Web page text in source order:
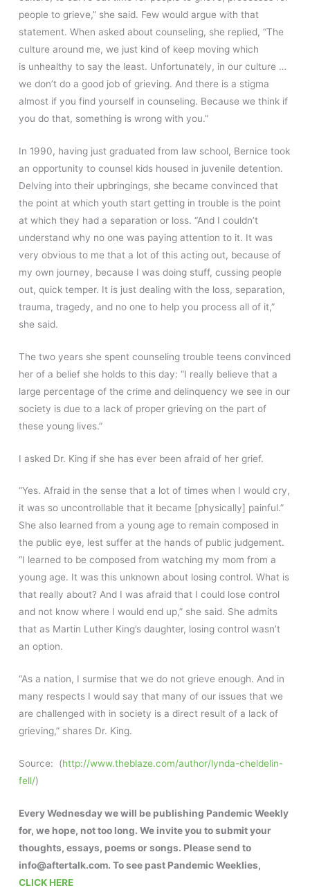
people to grieve,” she said. Few would argue with that
statement. When asked about counseling, she replied, “The
culture around me, we just kind of keep moving which
is unhealthy to say the least. Unfortunately, in our culture …
we don’t do a good job of grieving. And there is a stigma
almost if you find yourself in counseling. Because we think if
you do that, something is wrong with you.”
In 1990, having just graduated from law school, Bernice took
an opportunity to counsel kids housed in juvenile detention.
Delving into their upbringings, she became convinced that
the point at which youth start getting in trouble is the point
at which they had a separation or loss. “And I couldn’t
understand why no one was paying attention to it. It was
very obvious to me that a lot of this acting out, because of
my own journey, because I was doing stuff, cussing people
out, quick temper. It is just dealing with the loss, separation,
trauma, tragedy, and no one to help you process all of it,”
she said.
The two years she spent counseling trouble teens convinced
her of a belief she holds to this day: “I really believe that a
large percentage of the crime and delinquency we see in our
society is due to a lack of proper grieving on the part of
these young lives.”
I asked Dr. King if she has ever been afraid of her grief.
“Yes. Afraid in the sense that a lot of times when I would cry,
it was so uncontrollable that it became [physically] painful.”
She also learned from a young age to remain composed in
the public eye, lest suffer at the hands of public judgement.
“I learned to be composed from watching my mom from a
young age. It was this unknown about losing control. What is
that really about? And I was afraid that I could lose control
and not know where I would end up,” she said. She admits
that as Martin Luther King’s daughter, losing control wasn’t
an option.
“As a nation, I surmise that we do not grieve enough. And in
many respects I would say that many of our issues that we
are challenged with in society is a direct result of a lack of
grieving,” shares Dr. King.
Source: (http://www.theblaze.com/author/lynda-cheldelin-
fell/)
Every Wednesday we will be publishing Pandemic Weekly
for, we hope, not too long. We invite you to submit your
thoughts, essays, poems or songs. Please send to
info@aftertalk.com. To see past Pandemic Weeklies,
CLICK HERE